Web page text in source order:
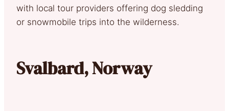
with local tour providers offering dog sledding
or snowmobile trips into the wilderness.
Svalbard, Norway